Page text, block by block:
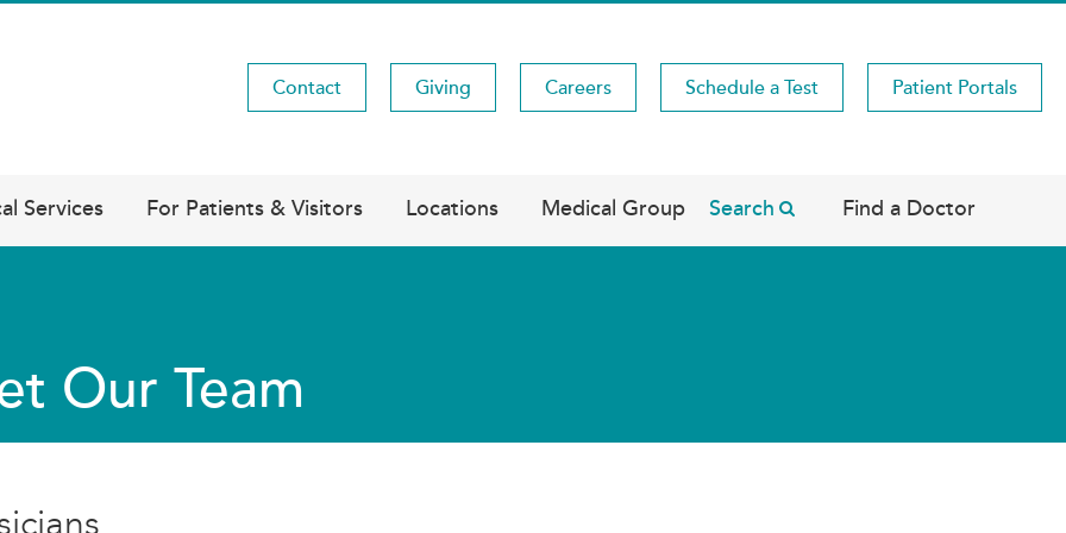
Utility
Contact Giving Careers Schedule a Test Patient Portals
Services For Patients & Visitors Locations Medical Group Search Find a Doctor
Our Team